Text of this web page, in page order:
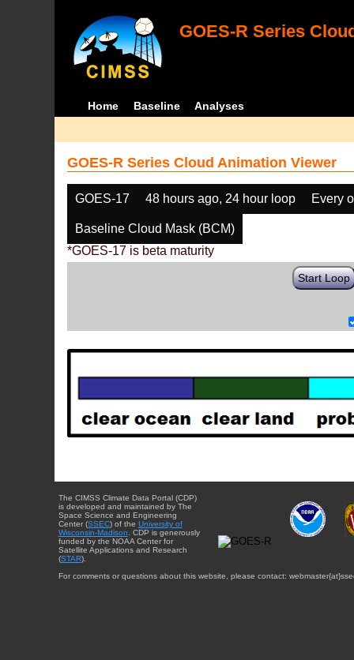
GOES-R Series
Home Baseline Analyses
GOES-R Series Cloud Animation Viewer
GOES-17 48 hours ago, 24 hour loop Every
Baseline Cloud Mask (BCM)
*GOES-17 is beta maturity
Start Loop
The CIMSS Climate Data Portal (CDP)
is developed and maintained by The
Space Science and Engineering
Center (SSEC) of the University of
Wisconsin-Madison . CDP is generously
funded by the NOAA Center for
Satellite Applications and Research
(STAR).
For comments or questions about this website, please contact: